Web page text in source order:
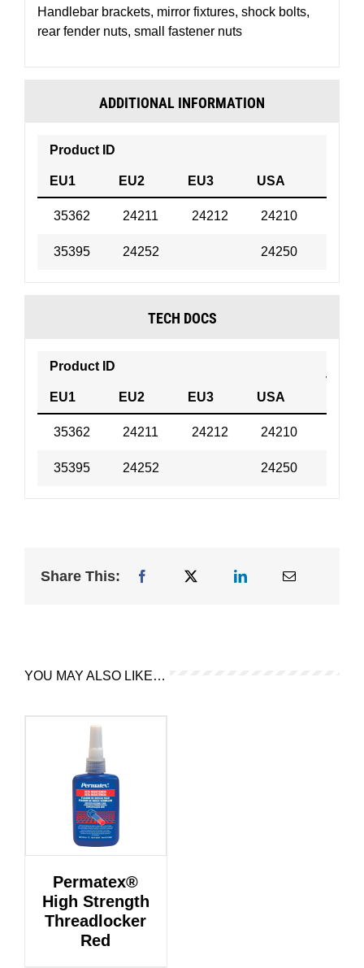
Handlebar brackets, mirror fixtures, shock bolts,
rear fender nuts, small fastener nuts
ADDITIONAL INFORMATION
Product ID
EU1
EU2 EU3 USA
35362 24211 24212 24210
35395 24252 24250
TECH DOCS
Product ID
Tech
EU1
EU2 EU3 USA
35362 24211 24212 24210
35395 24252 24250
Share This:
YOU MAY ALSO LIKE…
Permatex®
High Strength
Threadlocker
Red